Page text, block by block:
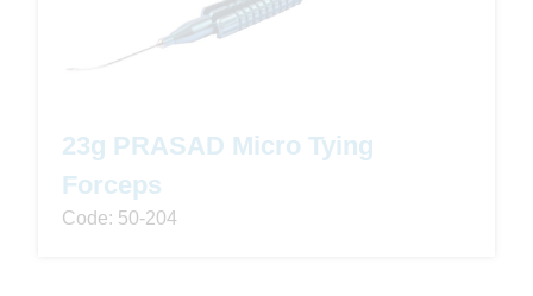
23g PRASAD Micro Tying
Forceps
Code: 50-204